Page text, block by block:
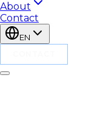
About
Contact
EN